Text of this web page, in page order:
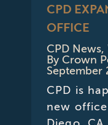
CPD
OFFICE
CPD News,
ByCrown
September
CPD is
new